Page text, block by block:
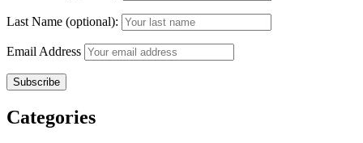
Last Name (optional):
Email Address
Categories